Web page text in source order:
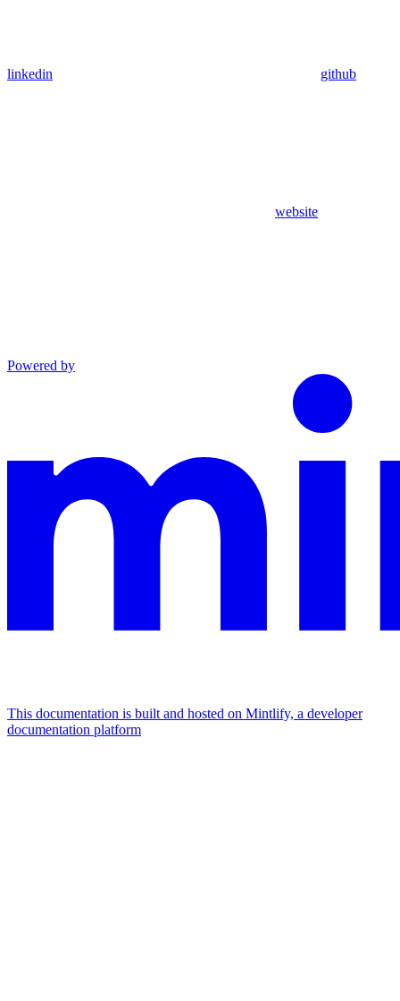
linkedin github
website
Powered by
This documentation is built and hosted on Mintlify, a developer
documentation platform